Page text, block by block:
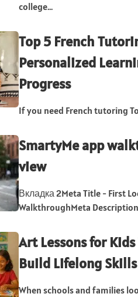
college...
Top 5 French
Personalized
Progress
If you need French tutoring
SmartyMe app
view
Вкладка 2Meta Title - First
WalkthroughMeta Description
Art Lessons for
Build Lifelong Skills
When schools and families